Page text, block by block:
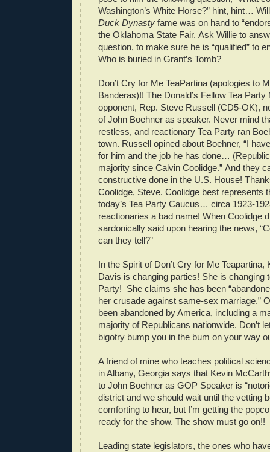
Washington’s White Horse?” hint, hint…
Duck Dynasty fame was on hand to
the Oklahoma State Fair. Ask Willie to
question, to make sure he is “qualified” to
Who is buried in Grant’s Tomb?
Don’t Cry for Me TeaPartina (apologies to
Banderas)!! The Donald’s Fellow Tea
opponent, Rep. Steve Russell (CD5-OK),
of John Boehner as speaker. Never mind
restless, and reactionary Tea Party ran
town. Russell opined about Boehner, “I
for him and the job he has done…
majority since Calvin Coolidge.” And they
constructive done in the U.S. House!
Coolidge, Steve. Coolidge best represents
today’s Tea Party Caucus… circa 1923-
reactionaries a bad name! When Coolidge
sardonically said upon hearing the news,
can they tell?”
In the Spirit of Don’t Cry for Me
Davis is changing parties! She is changing
Party! She claims she has been
her crusade against same-sex marriage.”
been abandoned by America, including a
majority of Republicans nationwide. Don’t
bigotry bump you in the bum on your way
A friend of mine who teaches political
in Albany, Georgia says that Kevin
to John Boehner as GOP Speaker is
district and we should wait until the vetting
comforting to hear, but I’m getting the
ready for the show. The show must go on!!
Leading state legislators, the ones who